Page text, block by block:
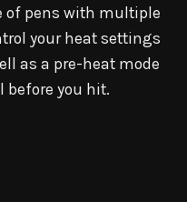
of pens with multiple
your heat settings
as a pre-heat mode
before you hit.